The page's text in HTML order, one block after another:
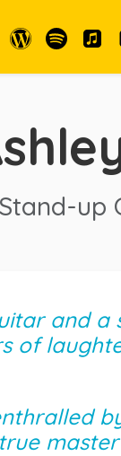
Stand-up
and a
of